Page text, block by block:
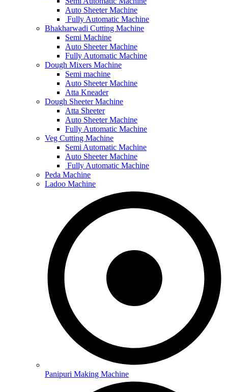
Auto Sheeter Machine
Fully Automatic Machine
Bhakharwadi Cutting Machine
Semi Machine
Auto Sheeter Machine
Fully Automatic Machine
Dough Mixers Machine
Semi machine
Auto Sheeter Machine
Atta Kneader
Dough Sheeter Machine
Atta Sheeter
Auto Sheeter Machine
Fully Automatic Machine
Veg Cutting Machine
Semi Automatic Machine
Auto Sheeter Machine
Fully Automatic Machine
Peda Machine
Ladoo Machine
Panipuri Making Machine